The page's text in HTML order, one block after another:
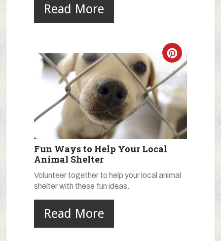
Read More
Fun Ways to Help Your Local
Animal Shelter
Volunteer together to help your local animal
shelter with these fun ideas.
Read More